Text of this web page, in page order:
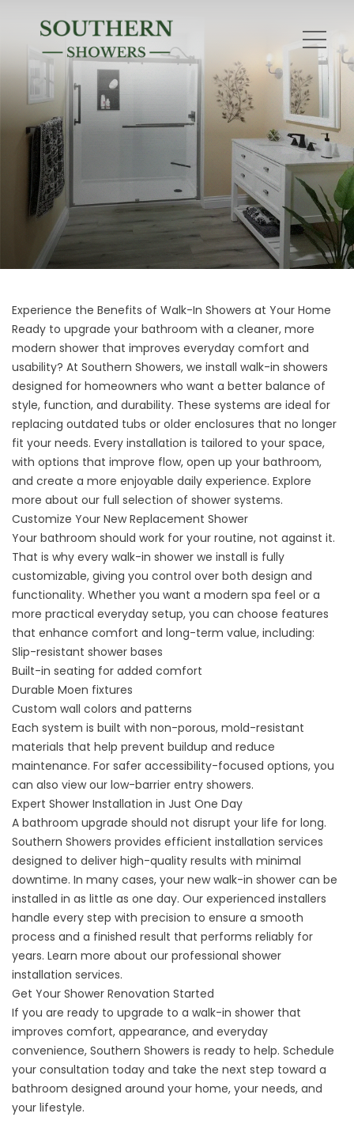
Experience the Benefits of Walk-In Showers at Your Home
Ready to upgrade your bathroom with a cleaner, more
modern shower that improves everyday comfort and
usability? At Southern Showers, we install walk-in showers
designed for homeowners who want a better balance of
style, function, and durability. These systems are ideal for
replacing outdated tubs or older enclosures that no longer
fit your needs. Every installation is tailored to your space,
with options that improve flow, open up your bathroom,
and create a more enjoyable daily experience. Explore
more about our full selection of shower systems.
Customize Your New Replacement Shower
Your bathroom should work for your routine, not against it.
That is why every walk-in shower we install is fully
customizable, giving you control over both design and
functionality. Whether you want a modern spa feel or a
more practical everyday setup, you can choose features
that enhance comfort and long-term value, including:
Slip-resistant shower bases
Built-in seating for added comfort
Durable Moen fixtures
Custom wall colors and patterns
Each system is built with non-porous, mold-resistant
materials that help prevent buildup and reduce
maintenance. For safer accessibility-focused options, you
can also view our low-barrier entry showers.
Expert Shower Installation in Just One Day
A bathroom upgrade should not disrupt your life for long.
Southern Showers provides efficient installation services
designed to deliver high-quality results with minimal
downtime. In many cases, your new walk-in shower can be
installed in as little as one day. Our experienced installers
handle every step with precision to ensure a smooth
process and a finished result that performs reliably for
years. Learn more about our professional shower
installation services.
Get Your Shower Renovation Started
If you are ready to upgrade to a walk-in shower that
improves comfort, appearance, and everyday
convenience, Southern Showers is ready to help. Schedule
your consultation today and take the next step toward a
bathroom designed around your home, your needs, and
your lifestyle.